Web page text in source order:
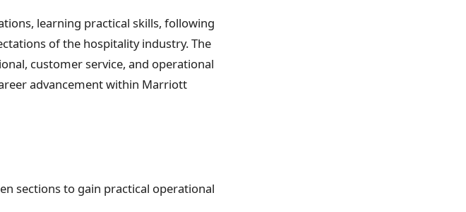
learning practical skills, following
of the hospitality industry. The
customer service, and operational
advancement within Marriott
sections to gain practical operational